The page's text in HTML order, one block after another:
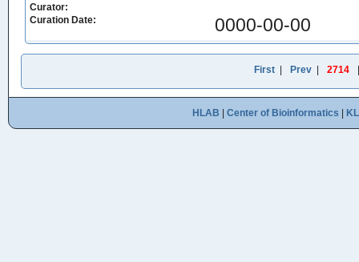
Curator:
Curation Date:
0000-00-00
First Prev 2714
HLAB Center of Bioinformatics